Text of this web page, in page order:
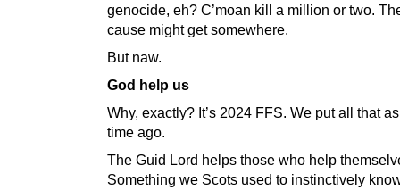
genocide, eh? C’moan kill a million or two.
cause might get somewhere.
But naw.
God help us
Why, exactly? It’s 2024 FFS. We put all that
time ago.
The Guid Lord helps those who help
Something we Scots used to instinctively